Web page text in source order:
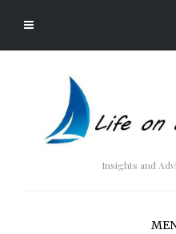
Insights and